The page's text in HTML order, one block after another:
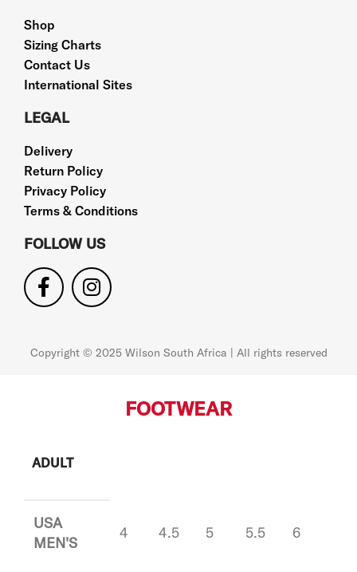
Shop
Sizing Charts
Contact Us
International Sites
LEGAL
Delivery
Return Policy
Privacy Policy
Terms & Conditions
FOLLOW US
Copyright © 2025 Wilson South Africa | All rights reserved
FOOTWEAR
ADULT
USA
MEN'S
4 4.5 5 5.5 6